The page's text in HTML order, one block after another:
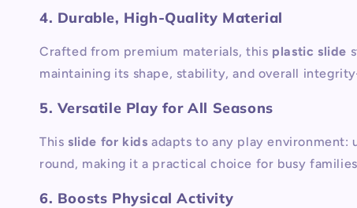
4. Durable, High-Quality Material
Crafted from premium materials, this plastic slide
maintaining its shape, stability, and overall
5. Versatile Play for All Seasons
This slide for kidsadapts to any play environment:
round, making it a practical choice for busy
6. Boosts Physical Activity